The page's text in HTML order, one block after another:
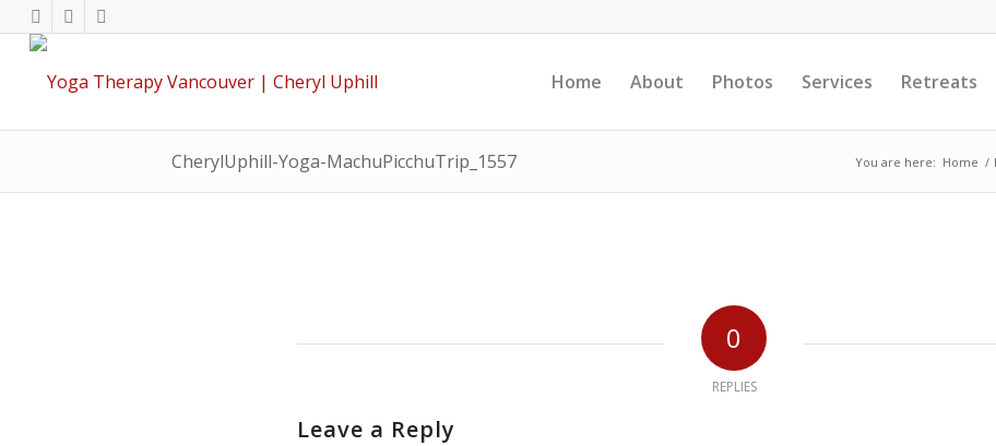
Home About Photos Services Retreats
CherylUphill-Yoga-MachuPicchuTrip_1557 You are here: Home /
0
REPLIES
Leave a Reply